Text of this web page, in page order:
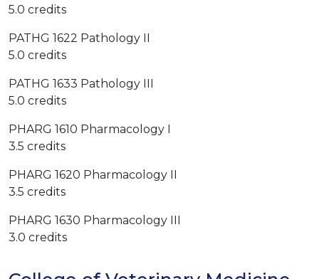
5.0 credits
PATHG 1622 Pathology II
5.0 credits
PATHG 1633 Pathology III
5.0 credits
PHARG 1610 Pharmacology I
3.5 credits
PHARG 1620 Pharmacology II
3.5 credits
PHARG 1630 Pharmacology III
3.0 credits